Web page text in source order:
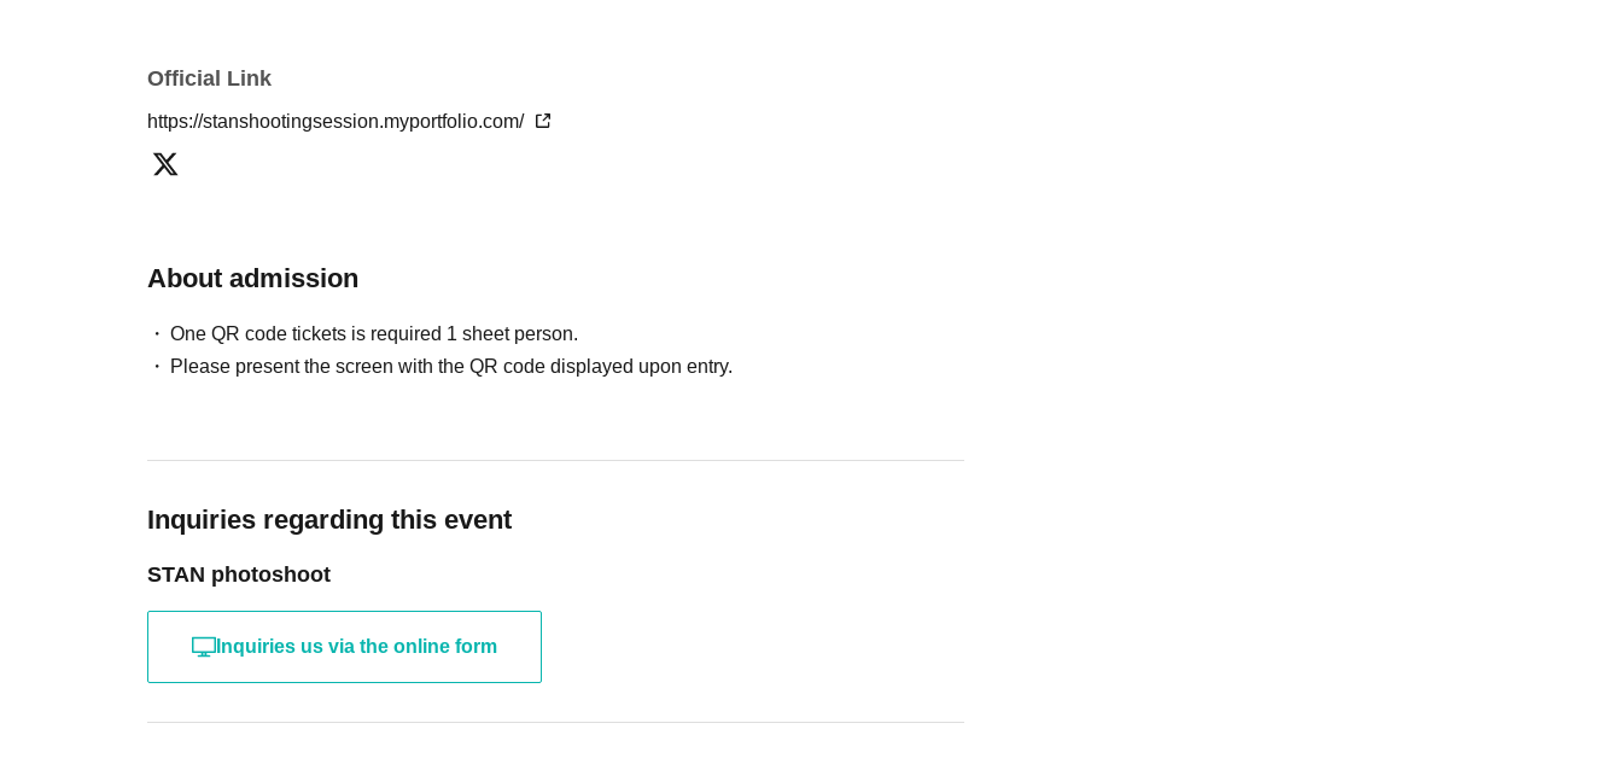
Official Link
https://stanshootingsession.myportfolio.com/
About admission
One QR code tickets is required 1 sheet person.
Please present the screen with the QR code displayed upon entry.
Inquiries regarding this event
STAN photoshoot
Inquiries us via the online form